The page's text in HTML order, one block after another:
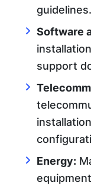
guidelines.
Software
support
Energy: